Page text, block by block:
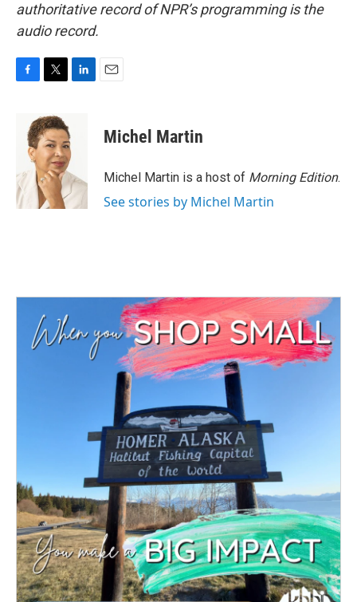
authoritative record of NPR’s programming is the
audio record.
o
k
i
t
t
e
r
d
I
n
Michel Martin
Michel Martin is a host of Morning Edition.
See stories by Michel Martin